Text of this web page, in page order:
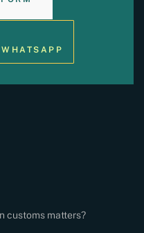
customs matters?